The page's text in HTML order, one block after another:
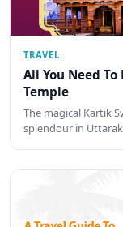
TRAVEL
All You Need
Temple
The magical Kartik
splendour in